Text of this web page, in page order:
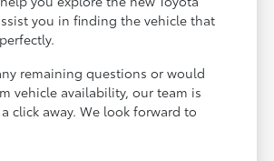
you in finding the vehicle that
remaining questions or would
vehicle availability, our team is
click away. We look forward to